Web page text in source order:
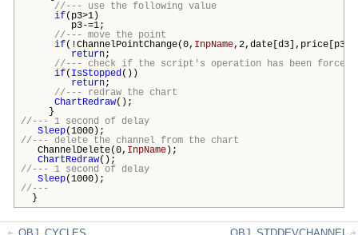
//--- use the following value
if(p3>1)
p3-=1;
//--- move the point
if(!ChannelPointChange(0, InpName
return;
//--- check if the script's operation has been
if( IsStopped())
return;
//--- redraw the chart
ChartRedraw();
}
//--- 1 second of delay
Sleep(1000);
//--- delete the channel from the chart
ChannelDelete(0, InpName);
ChartRedraw();
//--- 1 second of delay
Sleep(1000);
//---
}